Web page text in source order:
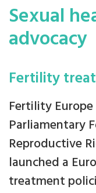
Sexual
advocacy
Fertility
Fertility
Parliamentary
Reproductive
launched a
treatment